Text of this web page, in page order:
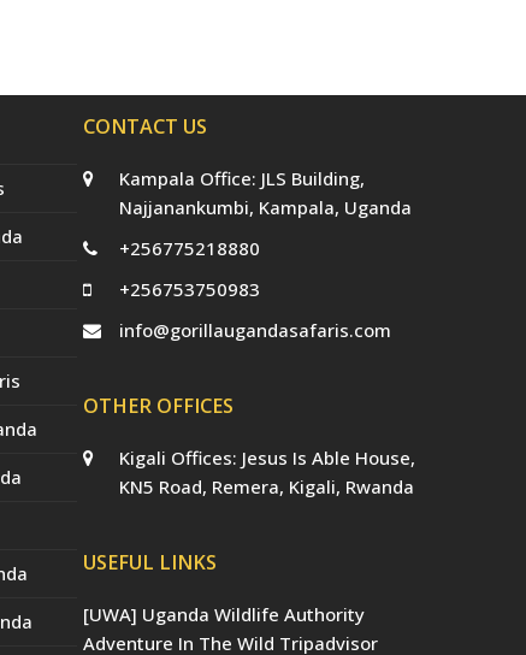
CONTACT US
Kampala Office: JLS Building,
Najjanankumbi, Kampala, Uganda
+256775218880
+256753750983
info@gorillaugandasafaris.com
OTHER OFFICES
Kigali Offices: Jesus Is Able House,
KN5 Road, Remera, Kigali, Rwanda
USEFUL LINKS
[UWA] Uganda Wildlife Authority
Adventure In The Wild Tripadvisor